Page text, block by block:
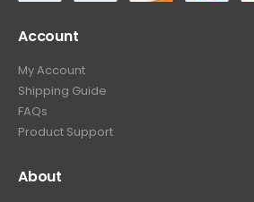
Account
My Account
Shipping Guide
FAQs
Product Support
About